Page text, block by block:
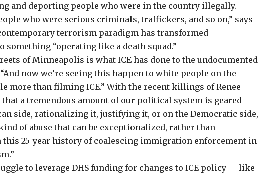
and deporting people who were in the country illegally.
who were serious criminals, traffickers, and so on,” says
terrorism paradigm has transformed
“operating like a death squad.”
of Minneapolis is what ICE has done to the undocumented
now we’re seeing this happen to white people on the
more than filming ICE.” With the recent killings of Renee
a tremendous amount of our political system is geared
side, rationalizing it, justifying it, or on the Democratic side,
of abuse that can be exceptionalized, rather than
this 25-year history of coalescing immigration enforcement in
to leverage DHS funding for changes to ICE policy — like